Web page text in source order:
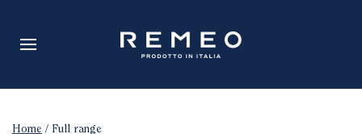
Home / Full range